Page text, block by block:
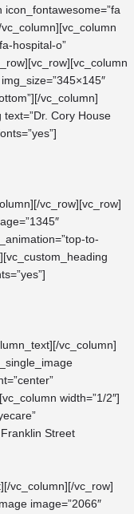
icon_fontawesome=”fa
vc_column][vc_column
hospital-o”
vc_column]
Cory House
vc_row][vc_row]
to-
vc_column]
width=”1/2″]
Street
vc_column][/vc_row]
image=”2066″